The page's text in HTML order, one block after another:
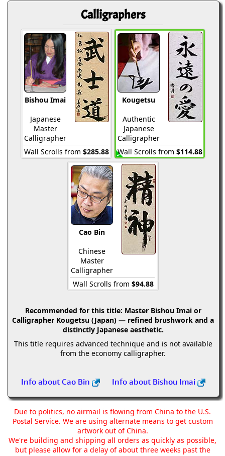
Calligraphers
Bishou Imai
Japanese
Master
Calligrapher
Wall Scrolls from $285.88
Kougetsu
Authentic
Japanese
Calligrapher
Wall Scrolls from $114.88
Cao Bin
Chinese
Master
Calligrapher
Wall Scrolls from $94.88
Recommended for this title: Master Bishou Imai or
Calligrapher Kougetsu (Japan) — refined brushwork and a
distinctly Japanese aesthetic.
This title requires advanced technique and is not available
from the economy calligrapher.
Info about Cao Bin Info about Bishou Imai
Due to politics, no airmail is flowing from China to the U.S.
Postal Service. We are using alternate means to get custom
artwork out of China.
We're building and shipping all orders as quickly as possible,
but please allow for a delay of about three weeks past the